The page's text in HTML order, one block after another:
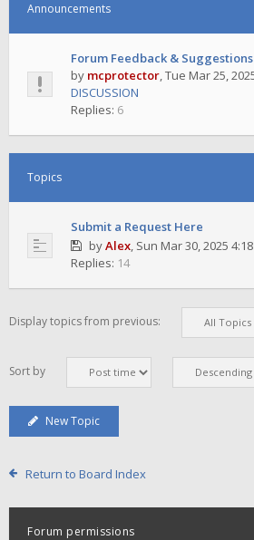
Announcements
Forum Feedback & Suggestions
by mcprotector,Tue Mar 25,
DISCUSSION
Replies: 6
Topics
Submit a Request Here
byAlex, Sun Mar 30, 2025
Replies: 14
Display topics from previous:
Sort by
New Topic
Return to Board Index
Forum permissions